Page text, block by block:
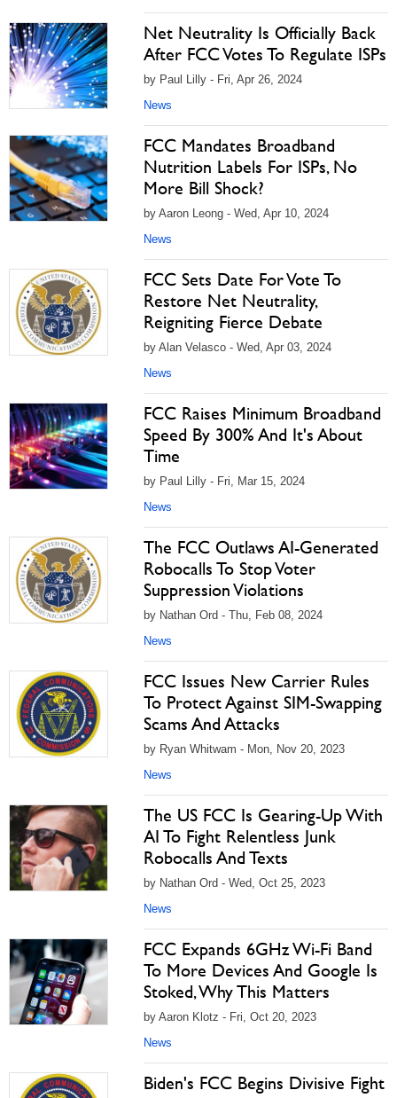
Net Neutrality Is Officially Back
After FCC Votes To Regulate ISPs
by Paul Lilly - Fri, Apr 26, 2024
News
FCC Mandates Broadband
Nutrition Labels For ISPs, No
More Bill Shock?
by Aaron Leong - Wed, Apr 10, 2024
News
FCC Sets Date For Vote To
Restore Net Neutrality,
Reigniting Fierce Debate
by Alan Velasco - Wed, Apr 03, 2024
News
FCC Raises Minimum Broadband
Speed By 300% And It's About
Time
by Paul Lilly - Fri, Mar 15, 2024
News
The FCC Outlaws AI-Generated
Robocalls To Stop Voter
Suppression Violations
by Nathan Ord - Thu, Feb 08, 2024
News
FCC Issues New Carrier Rules
To Protect Against SIM-Swapping
Scams And Attacks
by Ryan Whitwam - Mon, Nov 20, 2023
News
The US FCC Is Gearing-Up With
AI To Fight Relentless Junk
Robocalls And Texts
by Nathan Ord - Wed, Oct 25, 2023
News
FCC Expands 6GHz Wi-Fi Band
To More Devices And Google Is
Stoked, Why This Matters
by Aaron Klotz - Fri, Oct 20, 2023
News
Biden's FCC Begins Divisive Fight